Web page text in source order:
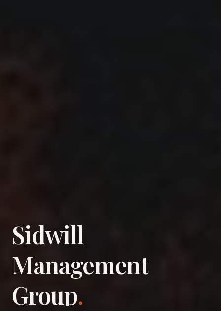
Sidwill
​Management
​Group.